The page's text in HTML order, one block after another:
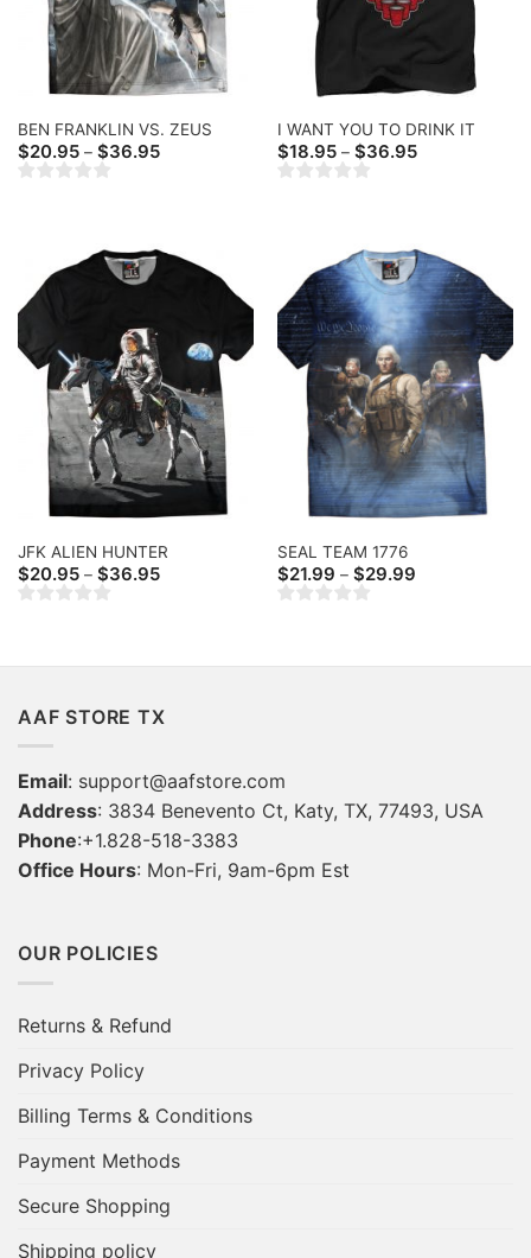
BEN FRANKLIN VS. ZEUS
$20.95 – $36.95Price
I WANT YOU TO DRINK IT
$18.95 – $36.95Price
JFK ALIEN HUNTER
$20.95 – $36.95Price
SEAL TEAM 1776
$21.99 – $29.99Price
AAF STORE TX
Email: support@aafstore.com
Address: 3834 Benevento Ct, Katy, TX, 77493, USA
Phone:+1.828-518-3383
Office Hours: Mon-Fri, 9am-6pm Est
OUR POLICIES
Returns & Refund
Privacy Policy
Billing Terms & Conditions
Payment Methods
Secure Shopping
Shipping policy